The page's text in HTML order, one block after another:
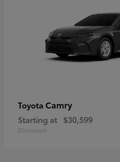
Toyota Camry
Starting at $30,599
Disclosure